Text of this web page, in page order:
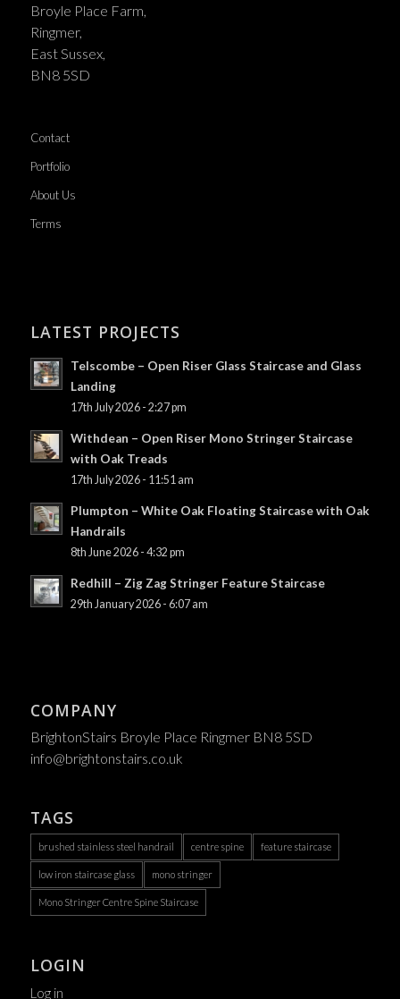
Broyle Place Farm,
Ringmer,
East Sussex,
BN8 5SD
Contact
Portfolio
About Us
Terms
LATEST PROJECTS
Telscombe – Open Riser Glass Staircase and Glass
Landing
17th July 2026 - 2:27 pm
Withdean – Open Riser Mono Stringer Staircase
with Oak Treads
17th July 2026 - 11:51 am
Plumpton – White Oak Floating Staircase with Oak
Handrails
8th June 2026 - 4:32 pm
Redhill – Zig Zag Stringer Feature Staircase
29th January 2026 - 6:07 am
COMPANY
BrightonStairs Broyle Place Ringmer BN8 5SD
info@brightonstairs.co.uk
TAGS
brushed stainless steel handrail centre spine feature staircase
low iron staircase glass mono stringer
Mono Stringer Centre Spine Staircase
LOGIN
Log in